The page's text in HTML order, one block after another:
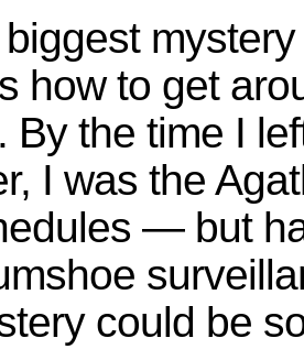
how to get
By the time I
I was the
— but
could be